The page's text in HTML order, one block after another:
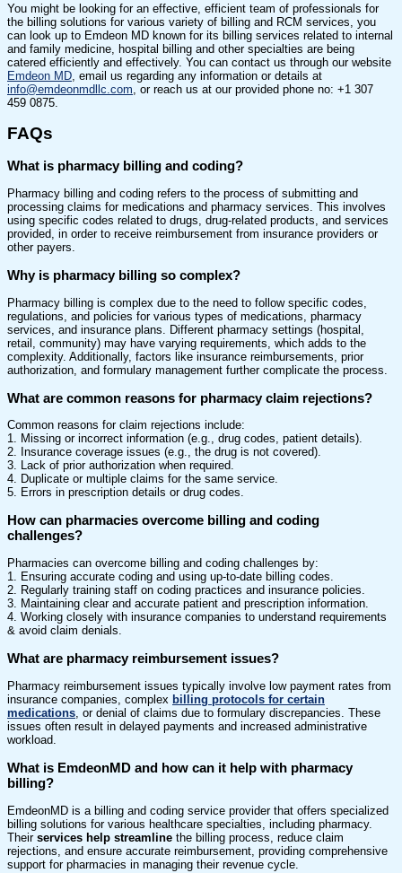
You might be looking for an effective, efficient team of professionals for
the billing solutions for various variety of billing and RCM services, you
can look up to Emdeon MD known for its billing services related to internal
and family medicine, hospital billing and other specialties are being
catered efficiently and effectively. You can contact us through our website
Emdeon MD , email us regarding any information or details at
info@emdeonmdllc.com , or reach us at our provided phone no: +1 307
459 0875.
FAQs
What is pharmacy billing and coding?
Pharmacy billing and coding refers to the process of submitting and
processing claims for medications and pharmacy services. This involves
using specific codes related to drugs, drug-related products, and services
provided, in order to receive reimbursement from insurance providers or
other payers.
Why is pharmacy billing so complex?
Pharmacy billing is complex due to the need to follow specific codes,
regulations, and policies for various types of medications, pharmacy
services, and insurance plans. Different pharmacy settings (hospital,
retail, community) may have varying requirements, which adds to the
complexity. Additionally, factors like insurance reimbursements, prior
authorization, and formulary management further complicate the process.
What are common reasons for pharmacy claim rejections?
Common reasons for claim rejections include:
1. Missing or incorrect information (e.g., drug codes, patient details).
2. Insurance coverage issues (e.g., the drug is not covered).
3. Lack of prior authorization when required.
4. Duplicate or multiple claims for the same service.
5. Errors in prescription details or drug codes.
How can pharmacies overcome billing and coding
challenges?
Pharmacies can overcome billing and coding challenges by:
1. Ensuring accurate coding and using up-to-date billing codes.
2. Regularly training staff on coding practices and insurance policies.
3. Maintaining clear and accurate patient and prescription information.
4. Working closely with insurance companies to understand requirements
& avoid claim denials.
What are pharmacy reimbursement issues?
Pharmacy reimbursement issues typically involve low payment rates from
insurance companies, complex billing protocols for certain
medications, or denial of claims due to formulary discrepancies. These
issues often result in delayed payments and increased administrative
workload.
What is EmdeonMD and how can it help with pharmacy
billing?
EmdeonMD is a billing and coding service provider that offers specialized
billing solutions for various healthcare specialties, including pharmacy.
Their services help streamline the billing process, reduce claim
rejections, and ensure accurate reimbursement, providing comprehensive
support for pharmacies in managing their revenue cycle.